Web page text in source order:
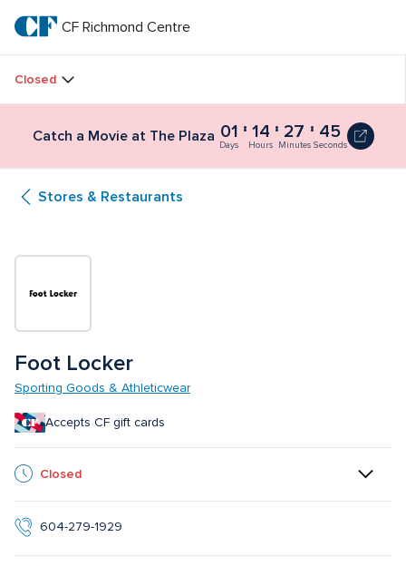
main
textCF
Richmond
CF Richmond Centre
Closed
Catch a Movie at The Plaza 01
Days
14
Hours
27
Minutes
45
Seconds
Stores & Restaurants
Foot Locker
Sporting Goods & Athleticwear
Accepts CF gift cards
Closed
604-279-1929